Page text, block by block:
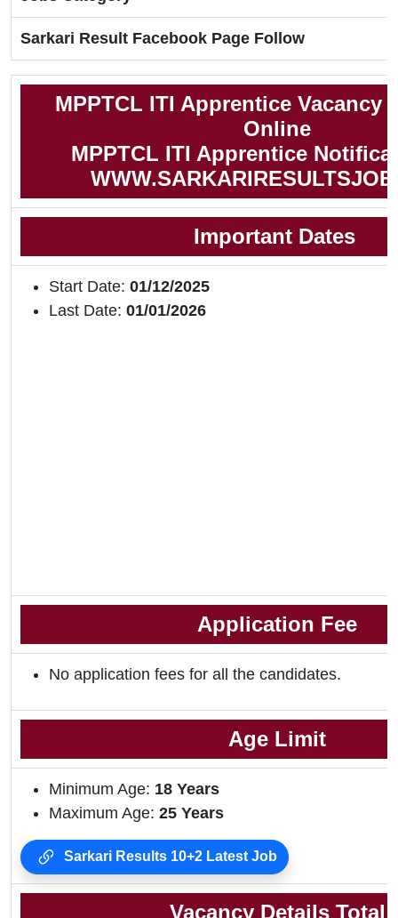
Sarkari Result Facebook Page Follow
MPPTCL ITI Apprentice Vacancy
Online
MPPTCL ITI Apprentice
Important Dates
Start Date: 01/12/2025
Last Date: 01/01/2026
Application Fee
No application fees for all the candidates.
Age Limit
Minimum Age: 18 Years
Maximum Age: 25 Years
Sarkari Results 10+2 Latest Job
Vacancy Details Total